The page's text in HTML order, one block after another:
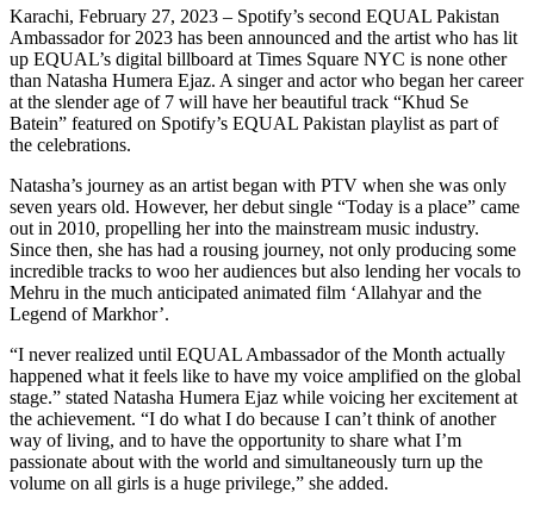
Karachi, February 27, 2023 – Spotify’s second EQUAL Pakistan
Ambassador for 2023 has been announced and the artist who has lit
up EQUAL’s digital billboard at Times Square NYC is none other
than Natasha Humera Ejaz. A singer and actor who began her career
at the slender age of 7 will have her beautiful track “Khud Se
Batein” featured on Spotify’s EQUAL Pakistan playlist as part of
the celebrations.
Natasha’s journey as an artist began with PTV when she was only
seven years old. However, her debut single “Today is a place” came
out in 2010, propelling her into the mainstream music industry.
Since then, she has had a rousing journey, not only producing some
incredible tracks to woo her audiences but also lending her vocals to
Mehru in the much anticipated animated film ‘Allahyar and the
Legend of Markhor’.
“I never realized until EQUAL Ambassador of the Month actually
happened what it feels like to have my voice amplified on the global
stage.” stated Natasha Humera Ejaz while voicing her excitement at
the achievement. “I do what I do because I can’t think of another
way of living, and to have the opportunity to share what I’m
passionate about with the world and simultaneously turn up the
volume on all girls is a huge privilege,” she added.